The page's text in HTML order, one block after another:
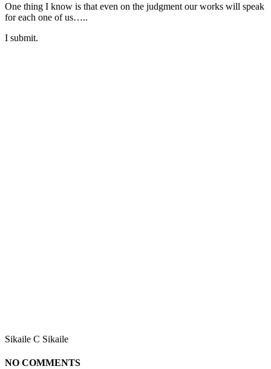
One thing I know is that even on the judgment our works will speak
for each one of us…..
I submit.
Sikaile C Sikaile
NO COMMENTS